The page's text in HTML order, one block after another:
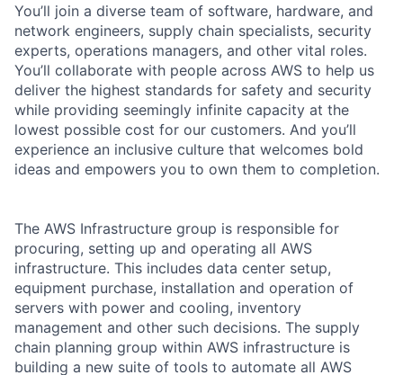
You’ll join a diverse team of software, hardware, and
network engineers, supply chain specialists, security
experts, operations managers, and other vital roles.
You’ll collaborate with people across AWS to help us
deliver the highest standards for safety and security
while providing seemingly infinite capacity at the
lowest possible cost for our customers. And you’ll
experience an inclusive culture that welcomes bold
ideas and empowers you to own them to completion.
The AWS Infrastructure group is responsible for
procuring, setting up and operating all AWS
infrastructure. This includes data center setup,
equipment purchase, installation and operation of
servers with power and cooling, inventory
management and other such decisions. The supply
chain planning group within AWS infrastructure is
building a new suite of tools to automate all AWS